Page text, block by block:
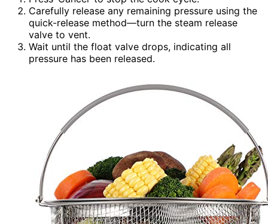
Carefully release any remaining pressure using the
quick-release method—turn the steam release
valve to vent.
Wait until the float valve drops, indicating all
pressure has been released.